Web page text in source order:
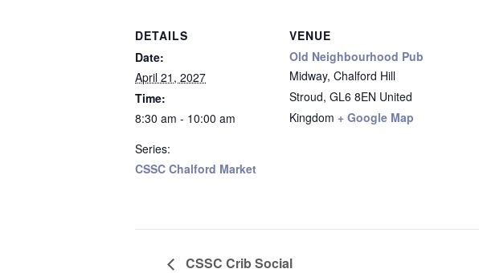
DETAILS
Date:
April 21, 2027
Time:
8:30 am - 10:00 am
Series:
CSSC Chalford Market
VENUE
Old Neighbourhood Pub
Midway, Chalford Hill
Stroud, GL6 8EN United
Kingdom + Google Map
CSSC Crib Social